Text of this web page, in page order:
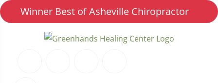
Winner Best of Asheville Chiropractor